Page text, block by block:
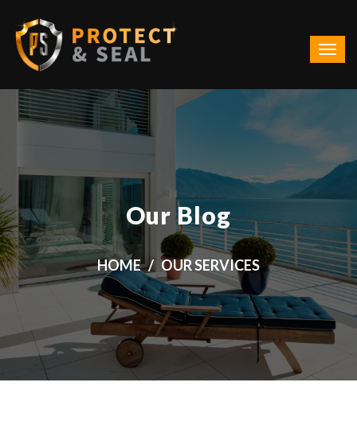
Our Blog
HOME OUR SERVICES